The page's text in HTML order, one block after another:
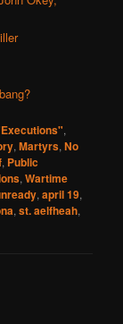
,
,Martyrs,No
, Public
,Wartime
,april 19,
,st. aelfheah,